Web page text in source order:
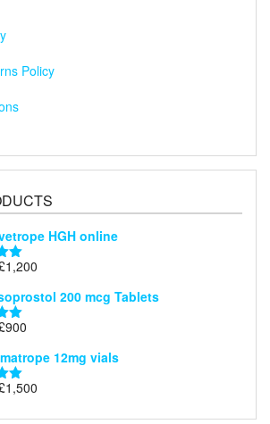
Policy
HGH online
1,200
£350200 mcg Tablets
900
£299
through
£900
12mg vials
1,500